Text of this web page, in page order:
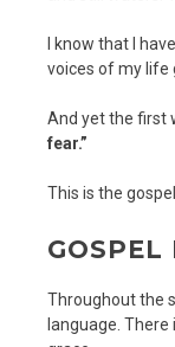
I know that I
voices of my life
And yet the first
fear.”
This is the
GOSPEL
Throughout the
language.